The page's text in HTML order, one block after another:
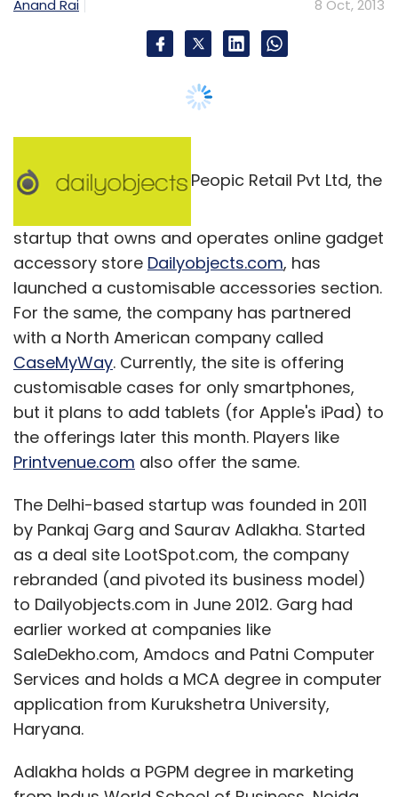
time will tell.
Leave Your Comment(s)
Sign up for Newsletter
Select your Newsletter frequency
Daily Newsletter
Weekly Newsletter
Monthly Newsletter
Subscribe
Galaxy Note Samsung
Anand Rai 8 Oct, 2013
Peopic Retail Pvt Ltd, the
startup that owns and operates online gadget
accessory store Dailyobjects.com, has
launched a customisable accessories section.
For the same, the company has partnered
with a North American company called
CaseMyWay. Currently, the site is offering
customisable cases for only smartphones,
but it plans to add tablets (for Apple's iPad) to
the offerings later this month. Players like
Printvenue.com also offer the same.
The Delhi-based startup was founded in 2011
by Pankaj Garg and Saurav Adlakha. Started
as a deal site LootSpot.com, the company
rebranded (and pivoted its business model)
to Dailyobjects.com in June 2012. Garg had
earlier worked at companies like
SaleDekho.com, Amdocs and Patni Computer
Services and holds a MCA degree in computer
application from Kurukshetra University,
Haryana.
Adlakha holds a PGPM degree in marketing